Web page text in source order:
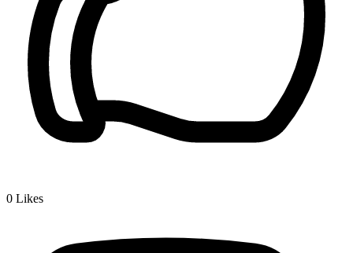
0 Likes